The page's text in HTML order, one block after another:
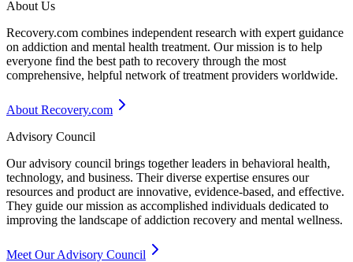
About Us
Recovery.com combines independent research with expert guidance
on addiction and mental health treatment. Our mission is to help
everyone find the best path to recovery through the most
comprehensive, helpful network of treatment providers worldwide.
About Recovery.com
Advisory Council
Our advisory council brings together leaders in behavioral health,
technology, and business. Their diverse expertise ensures our
resources and product are innovative, evidence-based, and effective.
They guide our mission as accomplished individuals dedicated to
improving the landscape of addiction recovery and mental wellness.
Meet Our Advisory Council